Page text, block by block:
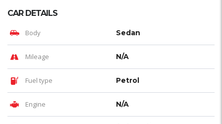
CAR DETAILS
Body Sedan
Mileage N/A
Fuel type Petrol
Engine N/A